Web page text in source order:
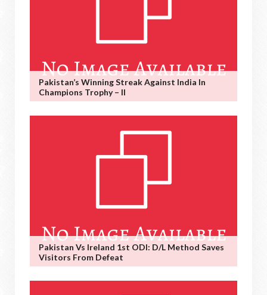
Pakistan’s Winning Streak Against India In
Champions Trophy – II
Pakistan Vs Ireland 1st ODI: D/L Method Saves
Visitors From Defeat